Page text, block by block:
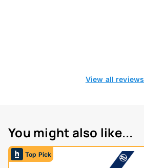
View all reviews
You might also like...
Top Pick